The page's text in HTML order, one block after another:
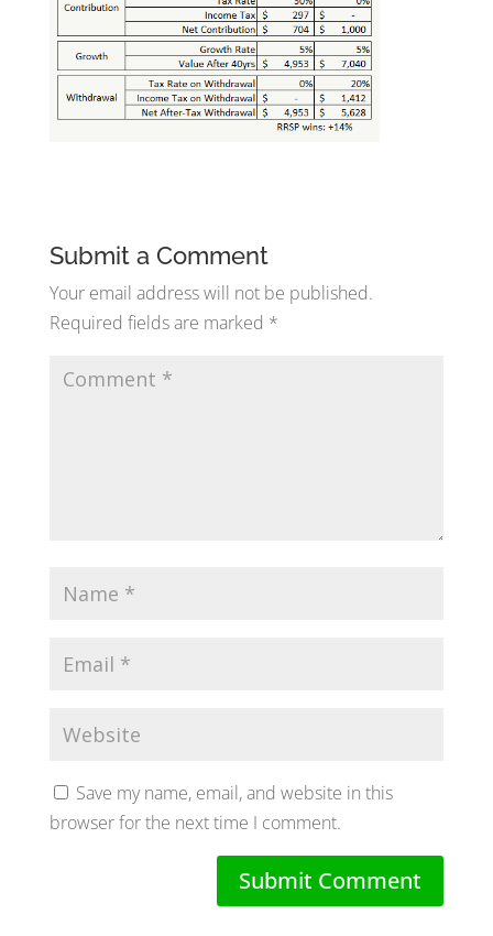
Submit a Comment
Your email address will not be published.
Required fields are marked *
Save my name, email, and website in this
browser for the next time I comment.